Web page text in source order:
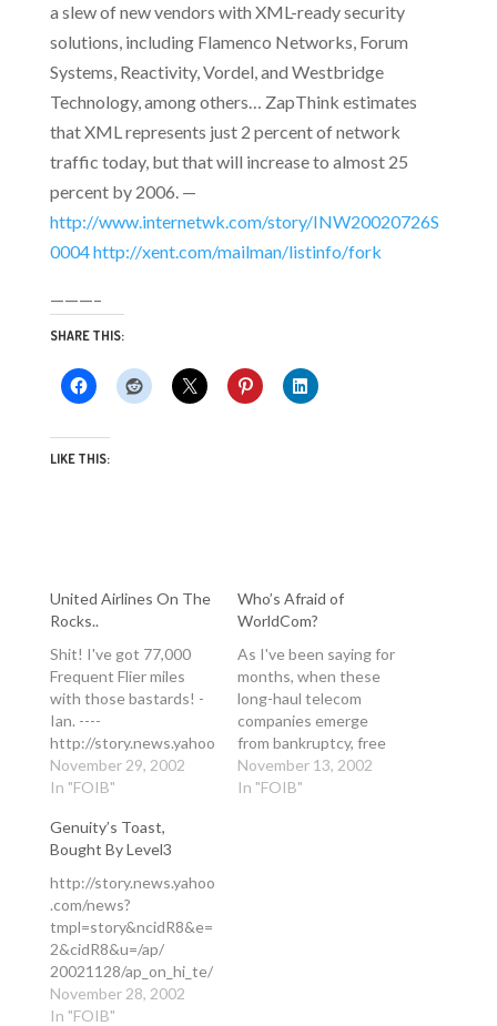
a slew of new vendors with XML-ready security
solutions, including Flamenco Networks, Forum
Systems, Reactivity, Vordel, and Westbridge
Technology, among others… ZapThink estimates
that XML represents just 2 percent of network
traffic today, but that will increase to almost 25
percent by 2006. —
http://www.internetwk.com/story/INW20020726S
0004http://xent.com/mailman/listinfo/fork
———–
SHARE THIS:
LIKE THIS:
United Airlines On The
Rocks..
Shit! I've got 77,000
Frequent Flier miles
with those bastards! -
Ian. ----
http://story.news.yahoo
.com/news?
tmpl=story&ncidW8&e
20021129/bs_nm/airlin
es_united_dc United
Air Bankruptcy Could
Come in Weeks 2
hours, 55 minutes ago
Add Business - Reuters
to My Yahoo! By Kathy
Fieweger CHICAGO
(Reuters) - United
November 29, 2002
In "FOIB"
Who’s Afraid of
WorldCom?
As I've been saying for
months, when these
long-haul telecom
companies emerge
from bankruptcy, free
from servicing their
huge capital debts,
November 13, 2002
In "FOIB"
Genuity’s Toast,
Bought By Level3
http://story.news.yahoo
.com/news?
tmpl=story&ncidR8&e=
2&cidR8&u=/ap/
20021128/ap_on_hi_te/
genuity_bankruptcy
Genuity Files for
November 28, 2002
In "FOIB"